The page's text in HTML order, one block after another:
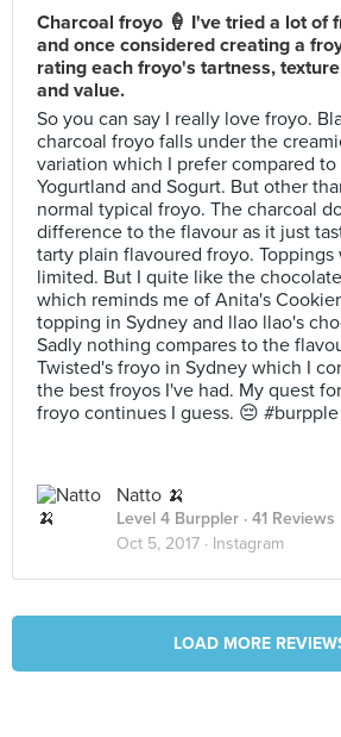
Charcoal froyo 🍦 I've tried a lot of
and once considered creating a
rating each froyo's tartness,
and value.
So you can say I really love froyo.
charcoal froyo falls under the
variation which I prefer compared
Yogurtland and Sogurt. But other
normal typical froyo. The charcoal
difference to the flavour as it just
tarty plain flavoured froyo.
limited. But I quite like the
which reminds me of Anita's
topping in Sydney and llao llao's
Sadly nothing compares to the
Twisted's froyo in Sydney which I
the best froyos I've had. My quest
froyo continues I guess. 😔 #burpple
Natto 🍌
Level 4 Burppler · 41 Reviews
Oct 5, 2017 · Instagram
LOAD MORE